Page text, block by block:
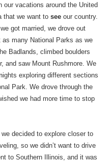
our vacations around the United
that we want to seeour country.
got married, we drove out
as many National Parks as we
Badlands, climbed boulders
and saw Mount Rushmore. We
exploring different sections
Park. We drove through the
we had more time to stop
decided to explore closer to
so we didn’t want to drive
to Southern Illinois, and it was